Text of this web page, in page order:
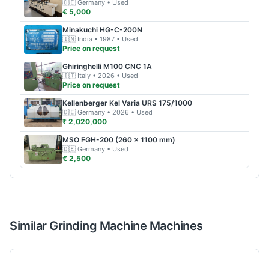
🇩🇪 Germany • Used
€ 5,000
Minakuchi HG-C-200N
🇮🇳 India • 1987 • Used
Price on request
Ghiringhelli M100 CNC 1A
🇮🇹 Italy • 2026 • Used
Price on request
Kellenberger Kel Varia URS 175/1000
🇩🇪 Germany • 2026 • Used
₹ 2,020,000
MSO FGH-200 (260 × 1100 mm)
🇩🇪 Germany • Used
€ 2,500
Similar Grinding Machine Machines